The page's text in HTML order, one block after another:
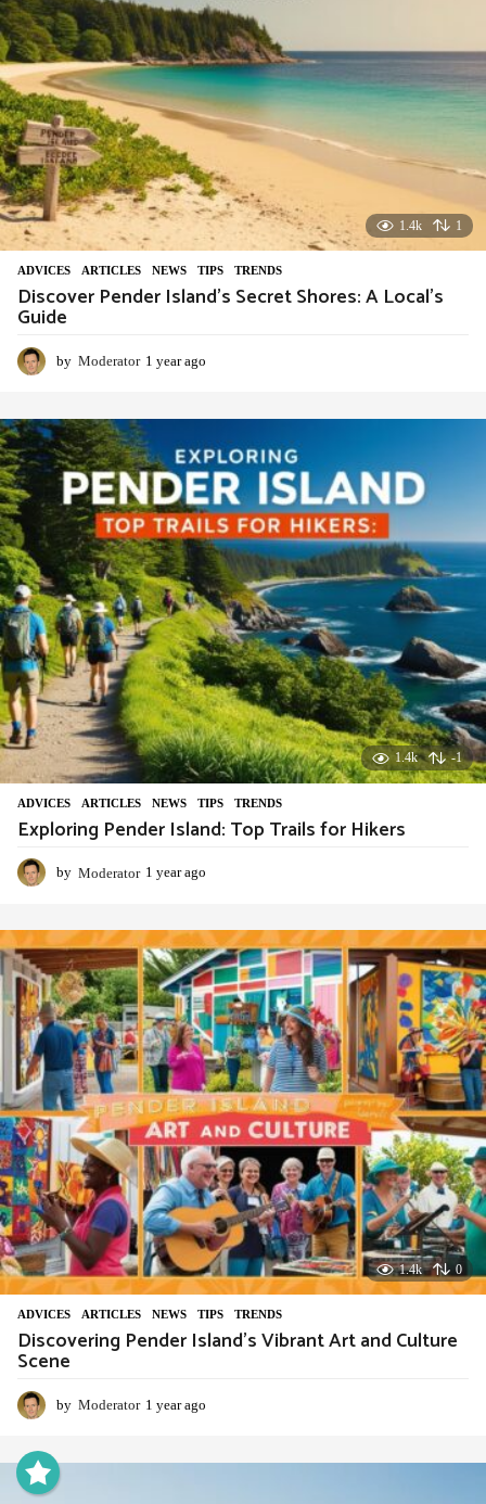
1.4k 1
ADVIСES ,ARTICLES ,NEWS ,TIPS ,TRENDS
Discover Pender Island’s Secret Shores: A Local’s
Guide
by Moderator 1 year ago
a
a
g
o
1.4k -1
ADVIСES ,ARTICLES ,NEWS ,TIPS ,TRENDS
Exploring Pender Island: Top Trails for Hikers
by Moderator 1 year ago
a
r
a
g
o
1.4k 0
ADVIСES ,ARTICLES ,NEWS ,TIPS ,TRENDS
Discovering Pender Island’s Vibrant Art and Culture
Scene
by Moderator 1 year ago
a